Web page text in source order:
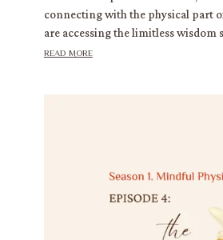
connecting with the physical part
are accessing the limitless wisdom
read more